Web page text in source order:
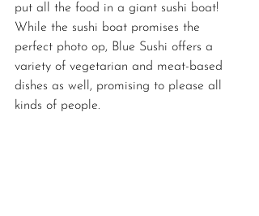
put all the food in a giant sushi boat!
While the sushi boat promises the
perfect photo op, Blue Sushi offers a
variety of vegetarian and meat-based
dishes as well, promising to please all
kinds of people.